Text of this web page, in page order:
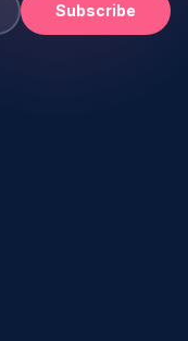
Subscribe